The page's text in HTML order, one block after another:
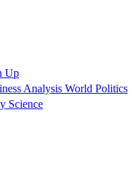
Up
Analysis World Politics
Science